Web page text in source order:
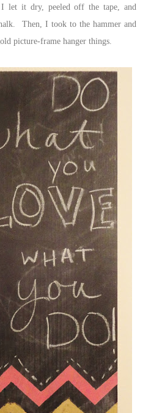
let it dry, peeled off the tape, and
Then, I took to the hammer and
picture-frame hanger things.